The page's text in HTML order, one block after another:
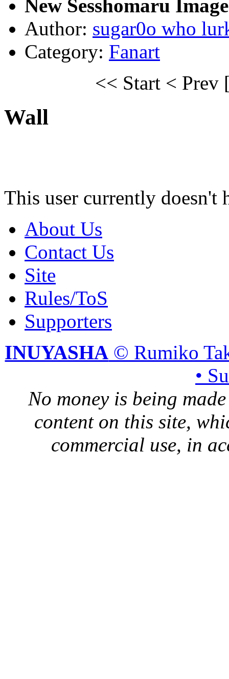
New Sesshomaru
Author: sugar0o who
Category: Fanart
<< Start < Prev
Wall
This user currently doesn't
About Us
Contact Us
Site
Rules/ToS
Supporters
INUYASHA © Rumiko
•
No money is being
content on this site,
commercial use, in